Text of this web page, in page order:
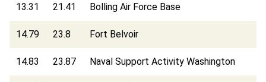
13.31 21.41 Bolling Air Force Base
14.79 23.8 Fort Belvoir
14.83 23.87 Naval Support Activity Washington